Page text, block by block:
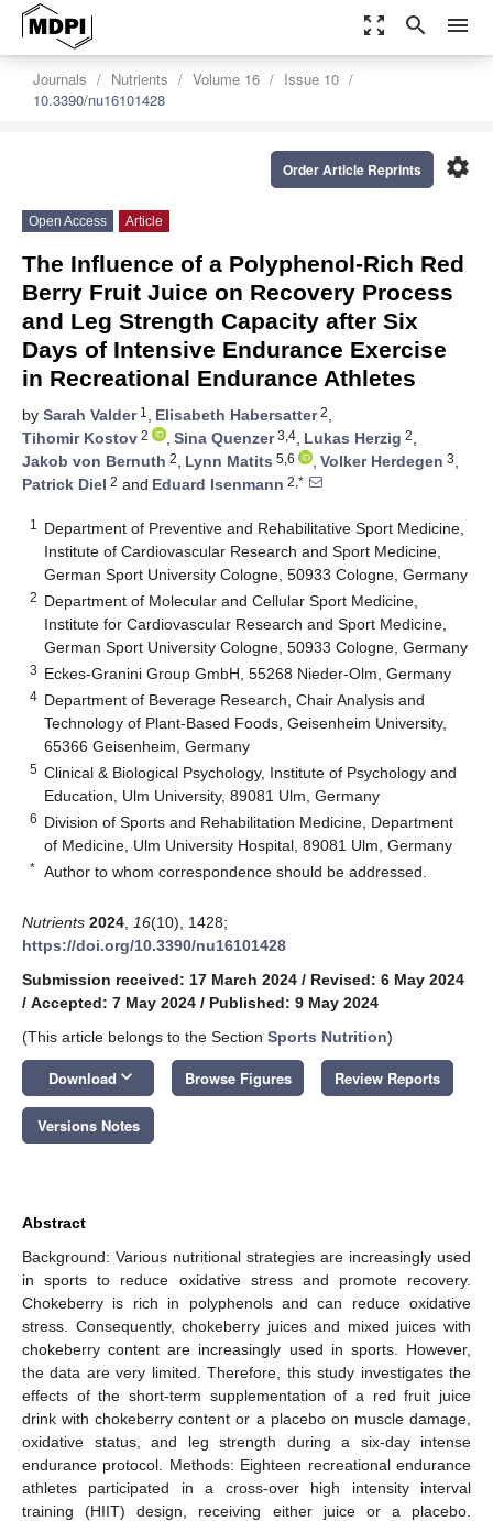
zoom_out_map search menu
Journals Nutrients Volume 16
Issue 10
10.3390/nu16101428
settings
Order Article Reprints
Open Access Article
The Influence of a Polyphenol-Rich Red
Berry Fruit Juice on Recovery Process
and Leg Strength Capacity after Six
Days of Intensive Endurance Exercise
in Recreational Endurance Athletes
by Sarah Valder1 , Elisabeth Habersatter2,
Tihomir Kostov 2 , Sina Quenzer3,4, Lukas Herzig 2,
Jakob von Bernuth 2, Lynn Matits 5,6 , Volker Herdegen 3,
Patrick Diel 2 and Eduard Isenmann 2,*
1
Department of Preventive and Rehabilitative Sport Medicine,
Institute of Cardiovascular Research and Sport Medicine,
German Sport University Cologne, 50933 Cologne, Germany
2 Department of Molecular and Cellular Sport Medicine,
Institute for Cardiovascular Research and Sport Medicine,
German Sport University Cologne, 50933 Cologne, Germany
3 Eckes-Granini Group GmbH, 55268 Nieder-Olm, Germany
4 Department of Beverage Research, Chair Analysis and
Technology of Plant-Based Foods, Geisenheim University,
65366 Geisenheim, Germany
5 Clinical & Biological Psychology, Institute of Psychology and
Education, Ulm University, 89081 Ulm, Germany
6 Division of Sports and Rehabilitation Medicine, Department
of Medicine, Ulm University Hospital, 89081 Ulm, Germany
* Author to whom correspondence should be addressed.
Nutrients 2024 16(10), 1428;
https://doi.org/10.3390/nu16101428
Submission received: 17 March 2024 / Revised: 6 May 2024
/ Accepted: 7 May 2024 / Published: 9 May 2024
(This article belongs to the Section Sports Nutrition)
Download keyboard_arrow_down Browse Figures Review Reports
Versions Notes
Abstract
Background: Various nutritional strategies are increasingly used
in sports to reduce oxidative stress and promote recovery.
Chokeberry is rich in polyphenols and can reduce oxidative
stress. Consequently, chokeberry juices and mixed juices with
chokeberry content are increasingly used in sports. However,
the data are very limited. Therefore, this study investigates the
effects of the short-term supplementation of a red fruit juice
drink with chokeberry content or a placebo on muscle damage,
oxidative status, and leg strength during a six-day intense
endurance protocol. Methods: Eighteen recreational endurance
athletes participated in a cross-over high intensity interval
training (HIIT) design, receiving either juice or a placebo.